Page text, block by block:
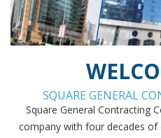
SQUARE GENERAL
Square General Contracting
company with four decades of